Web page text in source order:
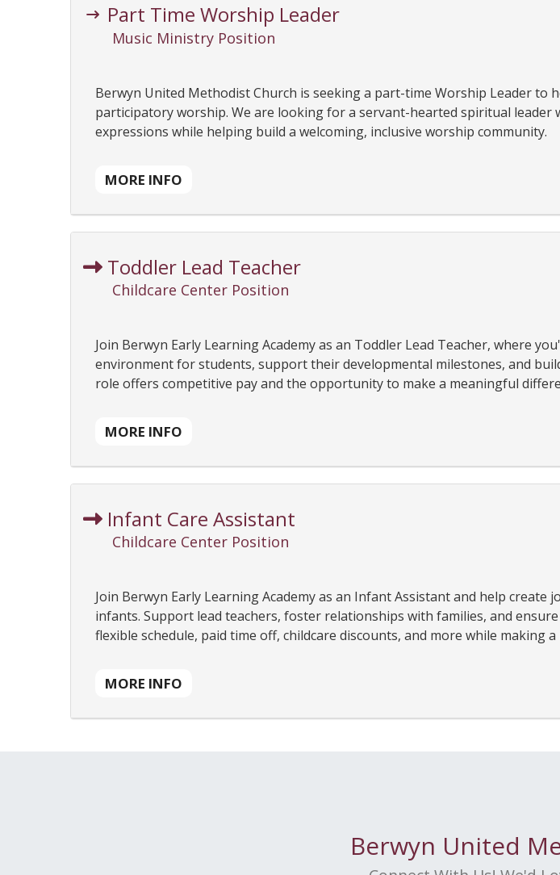
Part Time Worship Leader
Music Ministry Position
Berwyn United Methodist Church is seeking a part-time Worship Leader to
participatory worship. We are looking for a servant-hearted spiritual
expressions while helping build a welcoming, inclusive worship community.
MORE INFO
Toddler Lead Teacher
Childcare Center Position
Join Berwyn Early Learning Academy as an Toddler Lead Teacher, where
environment for students, support their developmental milestones, and
role offers competitive pay and the opportunity to make a meaningful
MORE INFO
Infant Care Assistant
Childcare Center Position
Join Berwyn Early Learning Academy as an Infant Assistant and help
infants. Support lead teachers, foster relationships with families, and
flexible schedule, paid time off, childcare discounts, and more while making
MORE INFO
Berwyn United